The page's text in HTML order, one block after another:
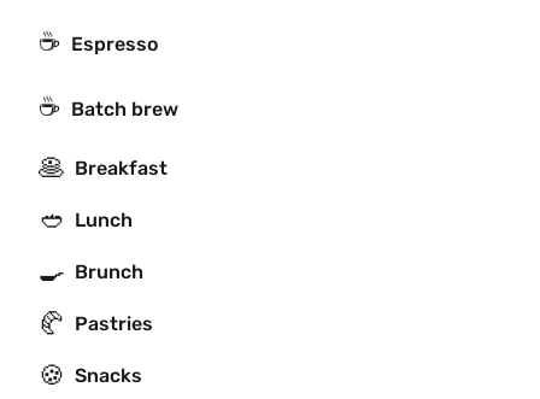
☕ Espresso
☕️ Batch brew
🥞 Breakfast
🥙 Lunch
🍳 Brunch
🥐 Pastries
🍪 Snacks